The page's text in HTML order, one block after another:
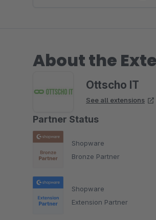
About the
Ottscho IT
See all extensions
Partner Status
Shopware
Bronze Partner
Shopware
Extension Partner